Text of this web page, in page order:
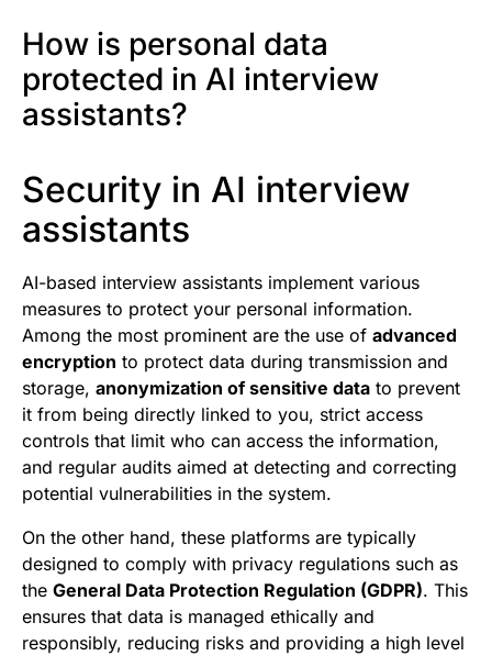
How is personal data
protected in AI interview
assistants?
Security in AI interview
assistants
AI-based interview assistants implement various
measures to protect your personal information.
Among the most prominent are the use of advanced
encryption to protect data during transmission and
storage, anonymization of sensitive data to prevent
it from being directly linked to you, strict access
controls that limit who can access the information,
and regular audits aimed at detecting and correcting
potential vulnerabilities in the system.
On the other hand, these platforms are typically
designed to comply with privacy regulations such as
the General Data Protection Regulation (GDPR). This
ensures that data is managed ethically and
responsibly, reducing risks and providing a high level